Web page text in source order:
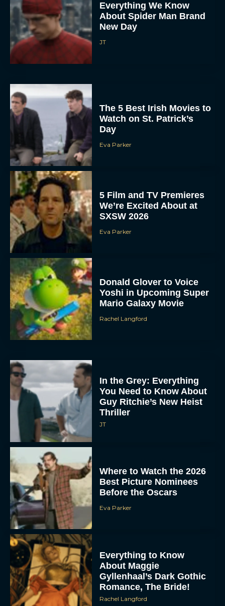
Everything We Know
About Spider Man Brand
New Day
JT
The 5 Best Irish Movies to
Watch on St. Patrick’s
Day
Eva Parker
5 Film and TV Premieres
We’re Excited About at
SXSW 2026
Eva Parker
Donald Glover to Voice
Yoshi in Upcoming Super
Mario Galaxy Movie
Rachel Langford
In the Grey: Everything
You Need to Know About
Guy Ritchie’s New Heist
Thriller
JT
Where to Watch the 2026
Best Picture Nominees
Before the Oscars
Eva Parker
Everything to Know
About Maggie
Gyllenhaal’s Dark Gothic
Romance, The Bride!
Rachel Langford